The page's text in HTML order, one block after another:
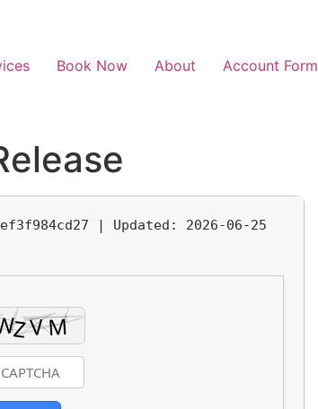
Book Now About Account Form
| Updated: 2026-06-25